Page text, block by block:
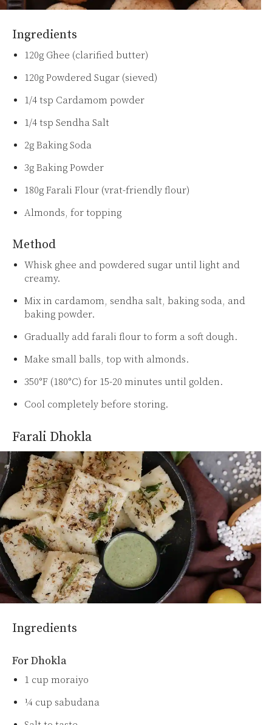
Ingredients
120g Ghee (clarified butter)
120g Powdered Sugar (sieved)
1/4 tsp Cardamom powder
1/4 tsp Sendha Salt
2g Baking Soda
3g Baking Powder
180g Farali Flour (vrat-friendly flour)
Almonds, for topping
Method
Whisk ghee and powdered sugar until light and
creamy.
Mix in cardamom, sendha salt, baking soda, and
baking powder.
Gradually add farali flour to form a soft dough.
Make small balls, top with almonds.
350°F (180°C) for 15-20 minutes until golden.
Cool completely before storing.
Farali Dhokla
Ingredients
For Dhokla
1 cup moraiyo
¼ cup sabudana